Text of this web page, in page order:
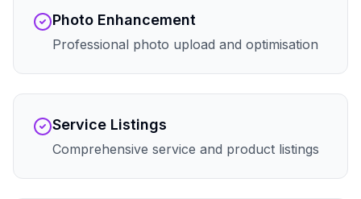
Photo Enhancement
Professional photo upload and optimisation
Service Listings
Comprehensive service and product listings